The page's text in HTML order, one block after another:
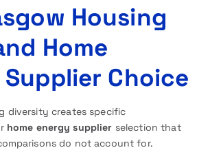
Housing
Home
Choice
diversity creates specific
home energy supplier selection that
do not account for.